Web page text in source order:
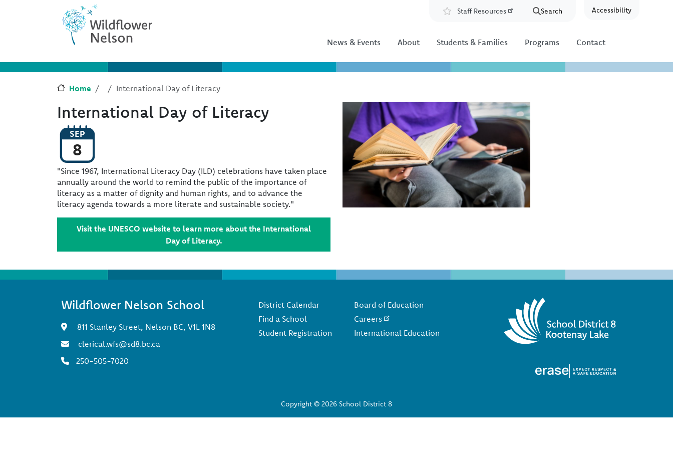
Accessibility
Resources
Staff Resources Search
News & Events About Students & Families Programs Contact
Home International Day of Literacy
International Day of Literacy
SEP
8
"Since 1967, International Literacy Day (ILD) celebrations have taken place
annually around the world to remind the public of the importance of
literacy as a matter of dignity and human rights, and to advance the
literacy agenda towards a more literate and sustainable society."
Visit the UNESCO website to learn more about the International
Day of Literacy.
Image
Wildflower Nelson School
811 Stanley Street, Nelson BC, V1L 1N8
clerical.wfs@sd8.bc.ca
250-505-7020
Footer
District Calendar
Find a School
Student Registration
Board of Education
Careers
International Education
Copyright © 2026 School District 8